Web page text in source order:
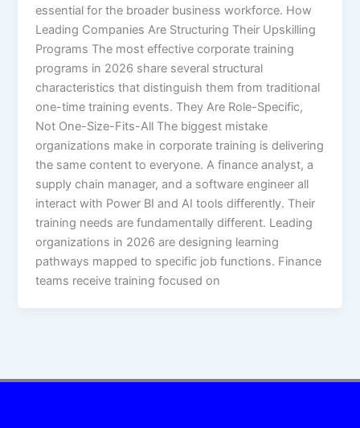
essential for the broader business workforce. How
Leading Companies Are Structuring Their Upskilling
Programs The most effective corporate training
programs in 2026 share several structural
characteristics that distinguish them from traditional
one-time training events. They Are Role-Specific,
Not One-Size-Fits-All The biggest mistake
organizations make in corporate training is delivering
the same content to everyone. A finance analyst, a
supply chain manager, and a software engineer all
interact with Power BI and AI tools differently. Their
training needs are fundamentally different. Leading
organizations in 2026 are designing learning
pathways mapped to specific job functions. Finance
teams receive training focused on